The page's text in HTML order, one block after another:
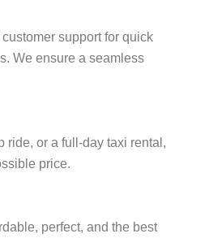
support for quick
We ensure a seamless
ride, or a full-day taxi rental,
price.
perfect, and the best